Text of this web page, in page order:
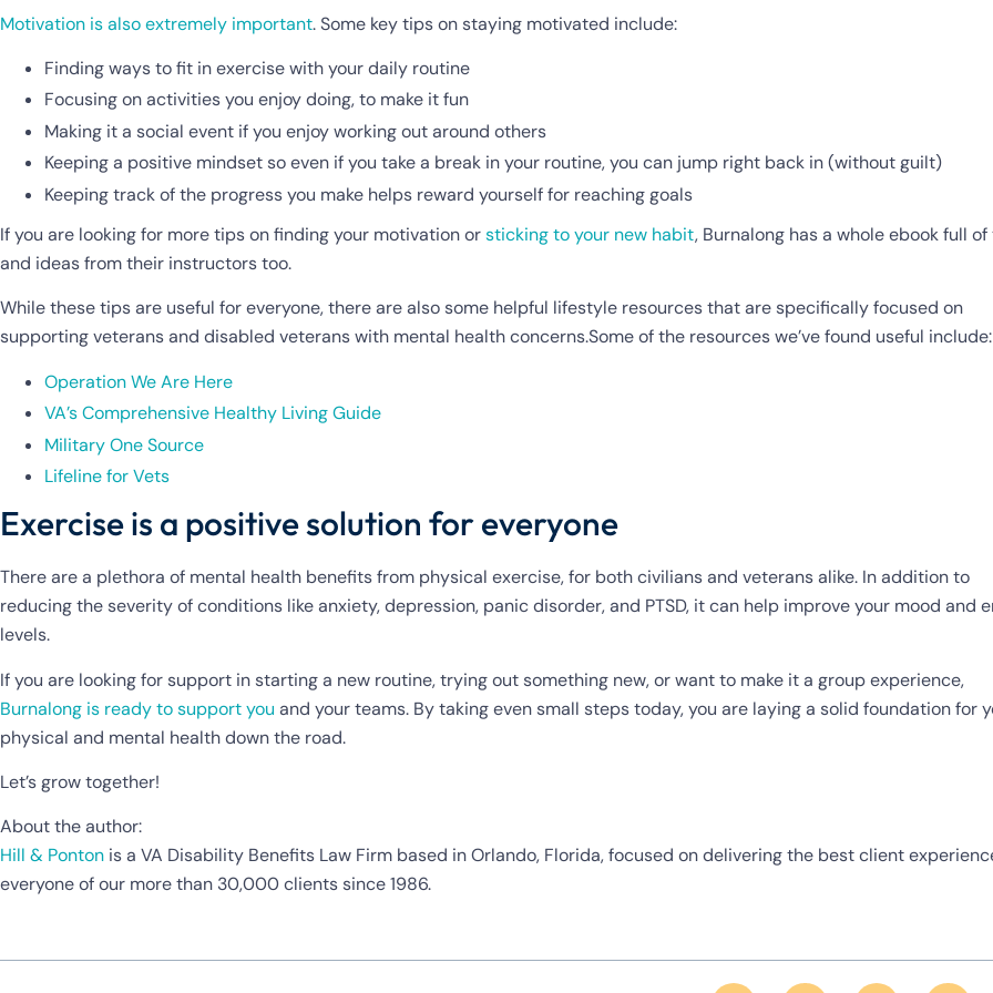
Motivation is also extremely important. Some key tips on staying motivated include:
Finding ways to fit in exercise with your daily routine
Focusing on activities you enjoy doing, to make it fun
Making it a social event if you enjoy working out around others
Keeping a positive mindset so even if you take a break in your routine, you can jump right back in (without guilt)
Keeping track of the progress you make helps reward yourself for reaching goals
If you are looking for more tips on finding your motivation orsticking to your new habit, Burnalong has a whole ebook full
and ideas from their instructors too.
While these tips are useful for everyone, there are also some helpful lifestyle resources that are specifically focused on
supporting veterans and disabled veterans with mental health concerns.Some of the resources we’ve found useful include:
Operation We Are Here
VA’s Comprehensive Healthy Living Guide
Military One Source
Lifeline for Vets
Exercise is a positive solution for everyone
There are a plethora of mental health benefits from physical exercise, for both civilians and veterans alike. In addition to
reducing the severity of conditions like anxiety, depression, panic disorder, and PTSD, it can help improve your mood and
levels.
If you are looking for support in starting a new routine, trying out something new, or want to make it a group experience,
Burnalong is ready to support you and your teams. By taking even small steps today, you are laying a solid foundation for
physical and mental health down the road.
Let’s grow together!
About the author:
Hill & Ponton is a VA Disability Benefits Law Firm based in Orlando, Florida, focused on delivering the best client
everyone of our more than 30,000 clients since 1986.